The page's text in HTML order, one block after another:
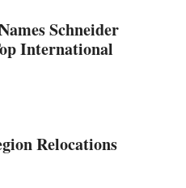
Schneider
International
Relocations